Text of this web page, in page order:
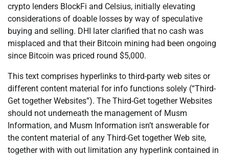
crypto lenders BlockFi and Celsius, initially elevating
considerations of doable losses by way of speculative
buying and selling. DHI later clarified that no cash was
misplaced and that their Bitcoin mining had been ongoing
since Bitcoin was priced round $5,000.
This text comprises hyperlinks to third-party web sites or
different content material for info functions solely (“Third-
Get together Websites”). The Third-Get together Websites
should not underneath the management of Musm
Information, and Musm Information isn’t answerable for
the content material of any Third-Get together Web site,
together with with out limitation any hyperlink contained in